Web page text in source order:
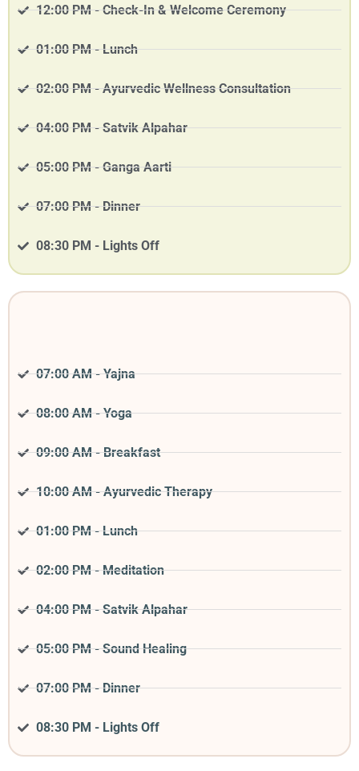
12:00 PM - Check-In & Welcome Ceremony
01:00 PM - Lunch
02:00 PM - Ayurvedic Wellness Consultation
04:00 PM - Satvik Alpahar
05:00 PM - Ganga Aarti
07:00 PM - Dinner
08:30 PM - Lights Off
07:00 AM - Yajna
08:00 AM - Yoga
09:00 AM - Breakfast
10:00 AM - Ayurvedic Therapy
01:00 PM - Lunch
02:00 PM - Meditation
04:00 PM - Satvik Alpahar
05:00 PM - Sound Healing
07:00 PM - Dinner
08:30 PM - Lights Off